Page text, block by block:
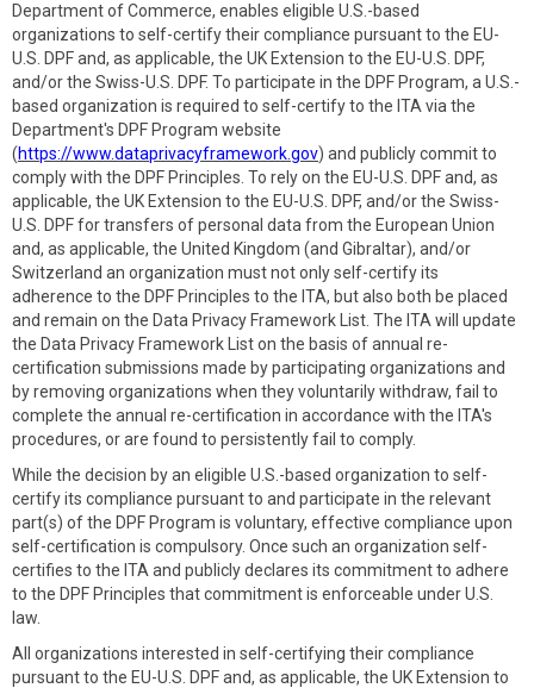
Department of Commerce, enables eligible U.S.-based
organizations to self-certify their compliance pursuant to the EU-
U.S. DPF and, as applicable, the UK Extension to the EU-U.S. DPF,
and/or the Swiss-U.S. DPF. To participate in the DPF Program, a U.S.-
based organization is required to self-certify to the ITA via the
Department's DPF Program website
(https://www.dataprivacyframework.gov) and publicly commit to
comply with the DPF Principles. To rely on the EU-U.S. DPF and, as
applicable, the UK Extension to the EU-U.S. DPF, and/or the Swiss-
U.S. DPF for transfers of personal data from the European Union
and, as applicable, the United Kingdom (and Gibraltar), and/or
Switzerland an organization must not only self-certify its
adherence to the DPF Principles to the ITA, but also both be placed
and remain on the Data Privacy Framework List. The ITA will update
the Data Privacy Framework List on the basis of annual re-
certification submissions made by participating organizations and
by removing organizations when they voluntarily withdraw, fail to
complete the annual re-certification in accordance with the ITA's
procedures, or are found to persistently fail to comply.
While the decision by an eligible U.S.-based organization to self-
certify its compliance pursuant to and participate in the relevant
part(s) of the DPF Program is voluntary, effective compliance upon
self-certification is compulsory. Once such an organization self-
certifies to the ITA and publicly declares its commitment to adhere
to the DPF Principles that commitment is enforceable under U.S.
law.
All organizations interested in self-certifying their compliance
pursuant to the EU-U.S. DPF and, as applicable, the UK Extension to